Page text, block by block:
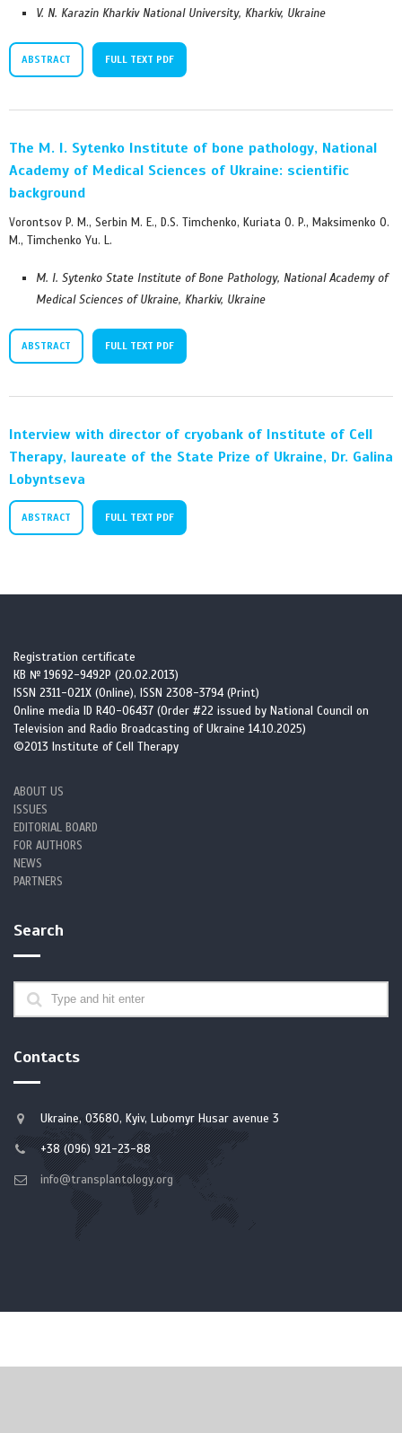
V. N. Karazin Kharkiv National University, Kharkiv, Ukraine
ABSTRACT FULL TEXT PDF
The M. I. Sytenko Institute of bone pathology, National
Academy of Medical Sciences of Ukraine: scientific
background
Vorontsov P. M., Serbin M. E., D.S. Timchenko, Kuriata O. P., Maksimenko O.
M., Timchenko Yu. L.
M. I. Sytenko State Institute of Bone Pathology, National Academy of
Medical Sciences of Ukraine, Kharkiv, Ukraine
ABSTRACT FULL TEXT PDF
Interview with director of cryobank of Institute of Cell
Therapy, laureate of the State Prize of Ukraine, Dr. Galina
Lobyntseva
ABSTRACT FULL TEXT PDF
Registration certificate
КВ № 19692-9492Р (20.02.2013)
ISSN 2311-021X (Online), ISSN 2308-3794 (Print)
Online media ID R40-06437 (Order #22 issued by National Council on
Television and Radio Broadcasting of Ukraine 14.10.2025)
©2013 Institute of Cell Therapy
ABOUT US
ISSUES
EDITORIAL BOARD
FOR AUTHORS
NEWS
PARTNERS
Search
Contacts
Ukraine, 03680, Kyiv, Lubomyr Husar avenue 3
+38 (096) 921-23-88
info@transplantology.org